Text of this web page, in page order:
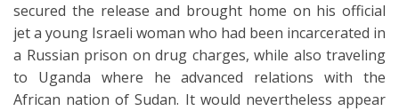
secured the release and brought home on his official
jet a young Israeli woman who had been incarcerated in
a Russian prison on drug charges, while also traveling
to Uganda where he advanced relations with the
African nation of Sudan. It would nevertheless appear